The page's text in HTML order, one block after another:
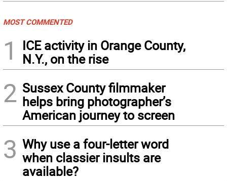
MOST COMMENTED
1
ICE activity in Orange County,
N.Y., on the rise
2 Sussex County filmmaker
helps bring photographer’s
American journey to screen
3 Why use a four-letter word
when classier insults are
available?